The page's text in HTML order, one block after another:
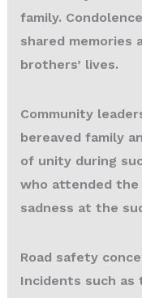
family.
shared memories
brothers’ lives.
Community
bereaved family
of unity during
who attended the
sadness at the
Road safety
Incidents such as